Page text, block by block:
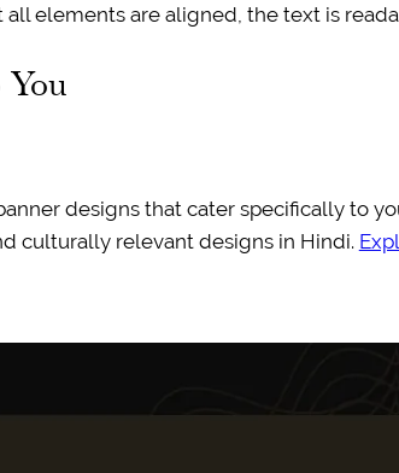
elements are aligned, the text is
designs that cater specifically to
culturally relevant designs in Hindi.